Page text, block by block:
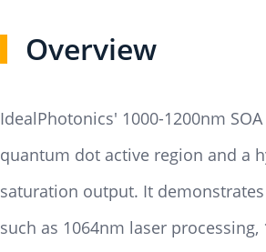
Overview
IdealPhotonics' 1000-1200nm
quantum dot active region and a
saturation output. It
such as 1064nm laser